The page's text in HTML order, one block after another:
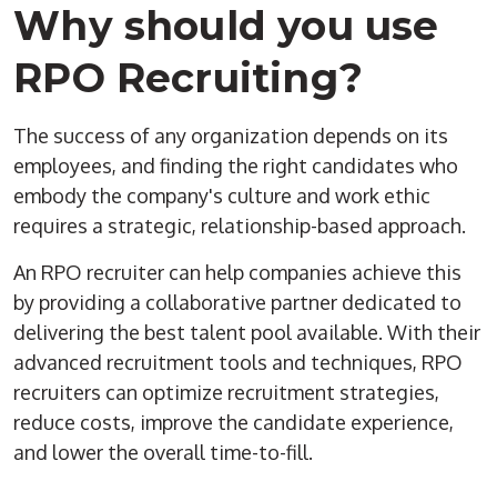
Why should you use
RPO Recruiting?
The success of any organization depends on its
employees, and finding the right candidates who
embody the company's culture and work ethic
requires a strategic, relationship-based approach.
An RPO recruiter can help companies achieve this
by providing a collaborative partner dedicated to
delivering the best talent pool available. With their
advanced recruitment tools and techniques, RPO
recruiters can optimize recruitment strategies,
reduce costs, improve the candidate experience,
and lower the overall time-to-fill.